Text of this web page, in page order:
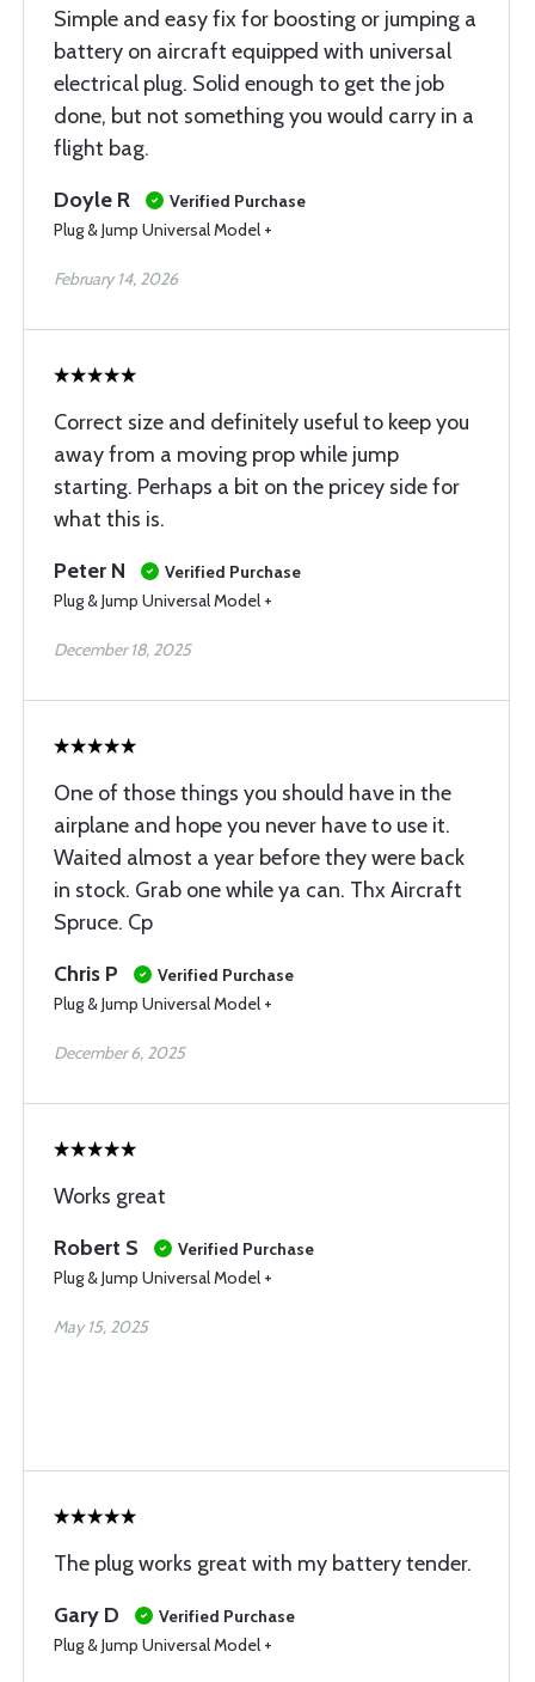
Simple and easy fix for boosting or jumping a
battery on aircraft equipped with universal
electrical plug. Solid enough to get the job
done, but not something you would carry in a
flight bag.
Doyle R
Verified Purchase
Plug & Jump Universal Model +
February 14, 2026
Correct size and definitely useful to keep you
away from a moving prop while jump
starting. Perhaps a bit on the pricey side for
what this is.
Peter N
Verified Purchase
Plug & Jump Universal Model +
December 18, 2025
One of those things you should have in the
airplane and hope you never have to use it.
Waited almost a year before they were back
in stock. Grab one while ya can. Thx Aircraft
Spruce. Cp
Chris P
Verified Purchase
Plug & Jump Universal Model +
December 6, 2025
Works great
Robert S
Verified Purchase
Plug & Jump Universal Model +
May 15, 2025
The plug works great with my battery tender.
Gary D
Verified Purchase
Plug & Jump Universal Model +